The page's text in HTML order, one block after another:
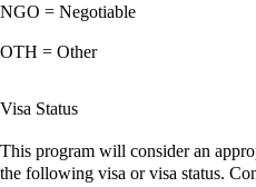
NGO = Negotiable
OTH = Other
Visa Status
This program will consider an
the following visa or visa status.